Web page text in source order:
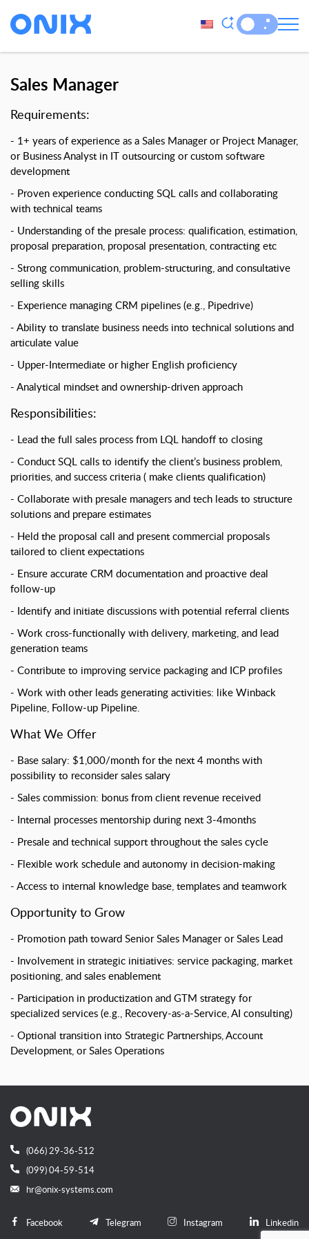
Sales Manager
Requirements:
1+ years of experience as a Sales Manager or Project Manager,
or Business Analyst in IT outsourcing or custom software
development
Proven experience conducting SQL calls and collaborating
with technical teams
Understanding of the presale process: qualification, estimation,
proposal preparation, proposal presentation, contracting etc
Strong communication, problem-structuring, and consultative
selling skills
Experience managing CRM pipelines (e.g., Pipedrive)
Ability to translate business needs into technical solutions and
articulate value
Upper-Intermediate or higher English proficiency
Analytical mindset and ownership-driven approach
Responsibilities:
Lead the full sales process from LQL handoff to closing
Conduct SQL calls to identify the client’s business problem,
priorities, and success criteria ( make clients qualification)
Collaborate with presale managers and tech leads to structure
solutions and prepare estimates
Held the proposal call and present commercial proposals
tailored to client expectations
Ensure accurate CRM documentation and proactive deal
follow-up
Identify and initiate discussions with potential referral clients
Work cross-functionally with delivery, marketing, and lead
generation teams
Contribute to improving service packaging and ICP profiles
Work with other leads generating activities: like Winback
Pipeline, Follow-up Pipeline.
What We Offer
Base salary: $1,000/month for the next 4 months with
possibility to reconsider sales salary
Sales commission: bonus from client revenue received
Internal processes mentorship during next 3-4months
Presale and technical support throughout the sales cycle
Flexible work schedule and autonomy in decision-making
Access to internal knowledge base, templates and teamwork
Opportunity to Grow
Promotion path toward Senior Sales Manager or Sales Lead
Involvement in strategic initiatives: service packaging, market
positioning, and sales enablement
Participation in productization and GTM strategy for
specialized services (e.g., Recovery-as-a-Service, AI consulting)
Optional transition into Strategic Partnerships, Account
Development, or Sales Operations
Facebook Telegram Instagram Linkedin
(066) 29-36-512
(099) 04-59-514
hr@onix-systems.com